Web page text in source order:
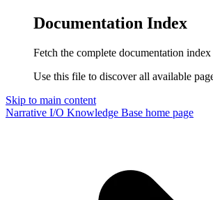
Documentation Index
Fetch the complete documentation index
Use this file to discover all available
Skip to main content
Narrative I/O Knowledge Base home page